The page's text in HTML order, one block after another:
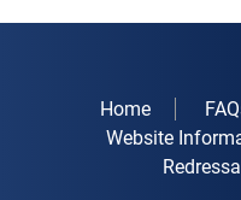
Home
Website